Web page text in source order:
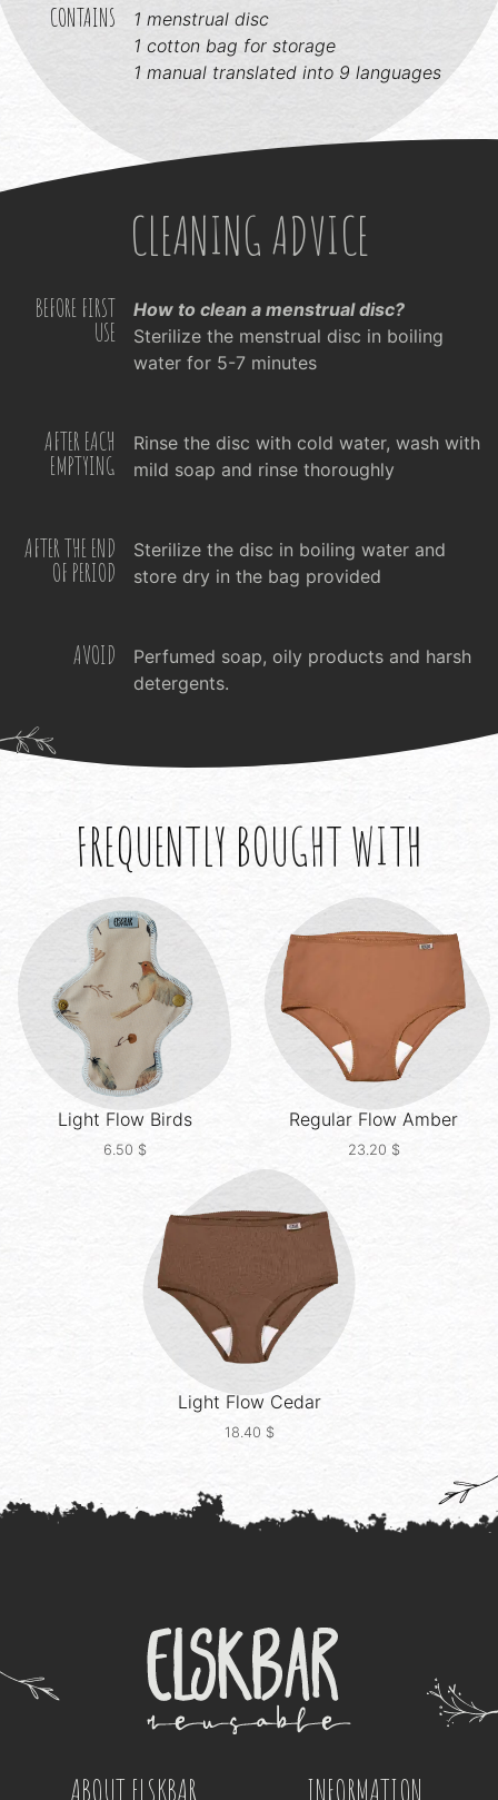
CONTAINS
1 menstrual disc
1 cotton bag for storage
1 manual translated into 9 languages
CLEANING ADVICE
BEFORE FIRST
USE
How to clean a menstrual disc?
Sterilize the menstrual disc in boiling
water for 5-7 minutes
AFTER EACH
EMPTYING
Rinse the disc with cold water, wash with
mild soap and rinse thoroughly
AFTER THE END
OF PERIOD
Sterilize the disc in boiling water and
store dry in the bag provided
AVOID
Perfumed soap, oily products and harsh
detergents.
FREQUENTLY BOUGHT WITH
Light Flow Birds
6.50 $
Regular Flow Amber
23.20 $
Light Flow Cedar
18.40 $
ABOUT ELSKBAR INFORMATION